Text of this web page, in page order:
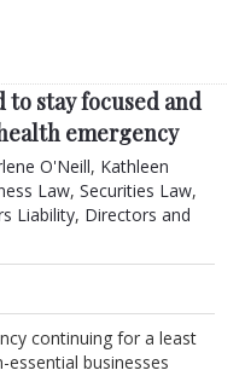
stay focused and
emergency
O'Neill, Kathleen
Law, Securities Law,
Liability, Directors and
continuing for a least
businesses